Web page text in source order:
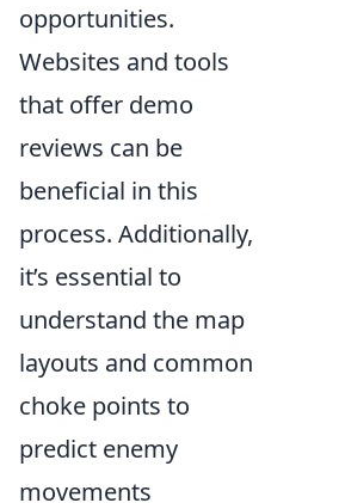
opportunities.
Websites and tools
that offer demo
reviews can be
beneficial in this
process. Additionally,
it’s essential to
understand the map
layouts and common
choke points to
predict enemy
movements